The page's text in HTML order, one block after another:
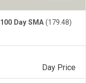
100 Day SMA(179.48)
Day Price